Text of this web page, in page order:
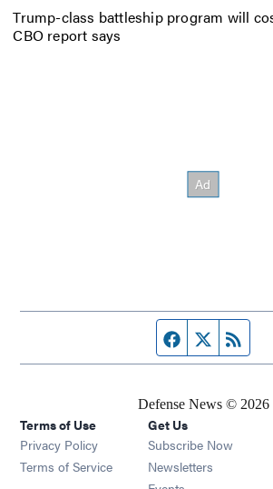
Trump-class battleship program will
CBO report says
Facebook page
Twitter
Defense News © 2026
Terms of Use
Privacy Policy
Terms of Service
Get Us
Subscribe Now
Newsletters Opens